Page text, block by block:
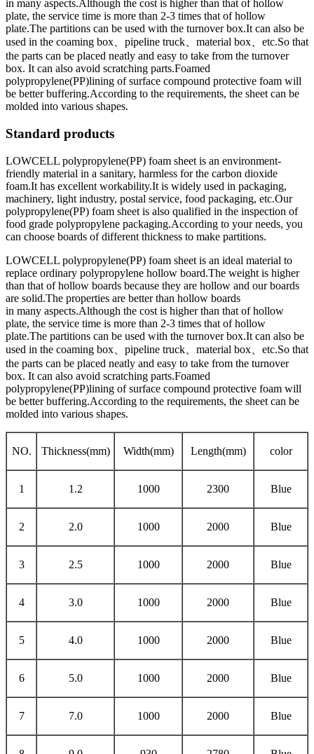
in many aspects.Although the cost is higher than that of hollow
plate, the service time is more than 2-3 times that of hollow
plate.The partitions can be used with the turnover box.It can also be
used in the coaming box、pipeline truck、material box、etc.So that
the parts can be placed neatly and easy to take from the turnover
box. It can also avoid scratching parts.Foamed
polypropylene(PP)lining of surface compound protective foam will
be better buffering.According to the requirements, the sheet can be
molded into various shapes.
Standard products
LOWCELL polypropylene(PP) foam sheet is an environment-
friendly material in a sanitary, harmless for the carbon dioxide
foam.It has excellent workability.It is widely used in packaging,
machinery, light industry, postal service, food packaging, etc.Our
polypropylene(PP) foam sheet is also qualified in the inspection of
food grade polypropylene packaging.According to your needs, you
can choose boards of different thickness to make partitions.
LOWCELL polypropylene(PP) foam sheet is an ideal material to
replace ordinary polypropylene hollow board.The weight is higher
than that of hollow boards because they are hollow and our boards
are solid.The properties are better than hollow boards
in many aspects.Although the cost is higher than that of hollow
plate, the service time is more than 2-3 times that of hollow
plate.The partitions can be used with the turnover box.It can also be
used in the coaming box、pipeline truck、material box、etc.So that
the parts can be placed neatly and easy to take from the turnover
box. It can also avoid scratching parts.Foamed
polypropylene(PP)lining of surface compound protective foam will
be better buffering.According to the requirements, the sheet can be
molded into various shapes.
NO. Thickness(mm) Width(mm) Length(mm) color
1 1.2 1000 2300 Blue
2 2.0 1000 2000 Blue
3 2.5 1000 2000 Blue
4 3.0 1000 2000 Blue
5 4.0 1000 2000 Blue
6 5.0 1000 2000 Blue
7 7.0 1000 2000 Blue